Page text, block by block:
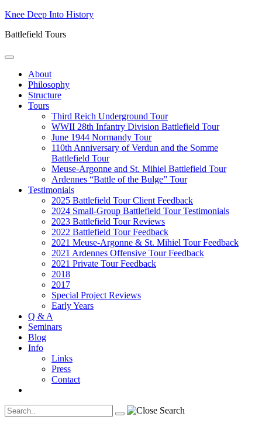
Skip
content
Knee Deep Into History
Battlefield Tours
About
Philosophy
Structure
Tours
Third Reich Underground Tour
WWII 28th Infantry Division Battlefield Tour
June 1944 Normandy Tour
110th Anniversary of Verdun and the Somme
Battlefield Tour
Meuse-Argonne and St. Mihiel Battlefield Tour
Ardennes “Battle of the Bulge” Tour
Testimonials
2025 Battlefield Tour Client Feedback
2024 Small-Group Battlefield Tour Testimonials
2023 Battlefield Tour Reviews
2022 Battlefield Tour Feedback
2021 Meuse-Argonne & St. Mihiel Tour Feedback
2021 Ardennes Offensive Tour Feedback
2021 Private Tour Feedback
2018
2017
Special Project Reviews
Early Years
Q & A
Seminars
Blog
Info
Links
Press
Contact